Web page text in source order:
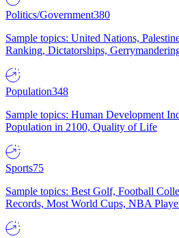
Politics/Government380
Sample topics: United Nations,
Ranking, Dictatorships,
Population348
Sample topics: Human Development
Population in 2100, Quality of Life
Sports75
Sample topics: Best Golf, Football
Records, Most World Cups, NBA